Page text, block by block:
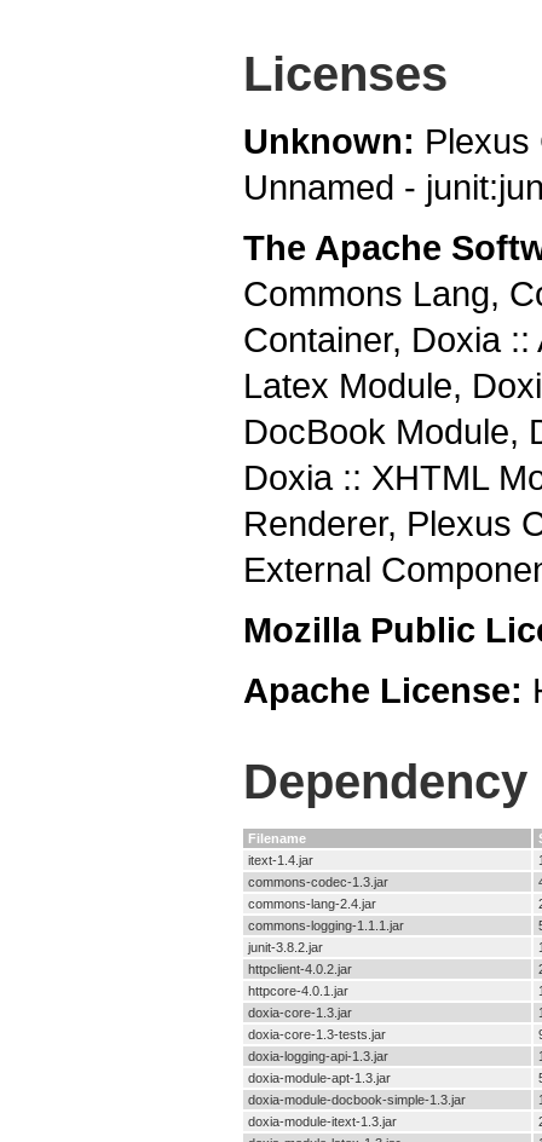
Licenses
Unknown: Plexus
Unnamed -
The Apache
Commons Lang,
Container, Doxia
Latex Module,
DocBook Module,
Doxia :: XHTML
Renderer, Plexus
External
Mozilla Public
Apache License:
Filename
itext-1.4.jar
commons-codec-1.3.jar
commons-lang-2.4.jar
commons-logging-1.1.1.jar
junit-3.8.2.jar
httpclient-4.0.2.jar
httpcore-4.0.1.jar
doxia-core-1.3.jar
doxia-core-1.3-tests.jar
doxia-logging-api-1.3.jar
doxia-module-apt-1.3.jar
doxia-module-docbook-simple-1.3.jar
doxia-module-itext-1.3.jar